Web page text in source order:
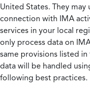
United States. They
connection with IMA
services in your local
only process data on
same provisions listed in
data will be handled
following best practices.